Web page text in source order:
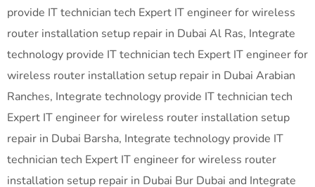
provide IT technician tech Expert IT engineer for wireless
router installation setup repair in Dubai Al Ras, Integrate
technology provide IT technician tech Expert IT engineer for
wireless router installation setup repair in Dubai Arabian
Ranches, Integrate technology provide IT technician tech
Expert IT engineer for wireless router installation setup
repair in Dubai Barsha, Integrate technology provide IT
technician tech Expert IT engineer for wireless router
installation setup repair in Dubai Bur Dubai and Integrate